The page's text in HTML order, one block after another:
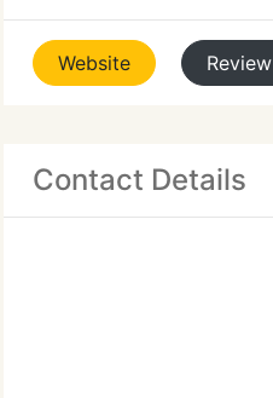
Website Review
Contact Details